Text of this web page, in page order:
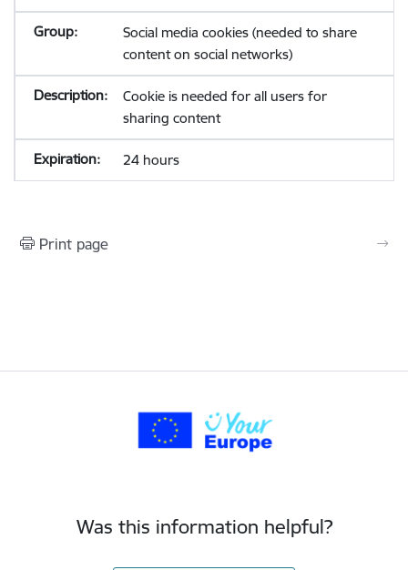
Social media cookies (needed to share
content on social networks)
Cookie is needed for all users for
sharing content
24 hours
Print page
Was this information helpful?